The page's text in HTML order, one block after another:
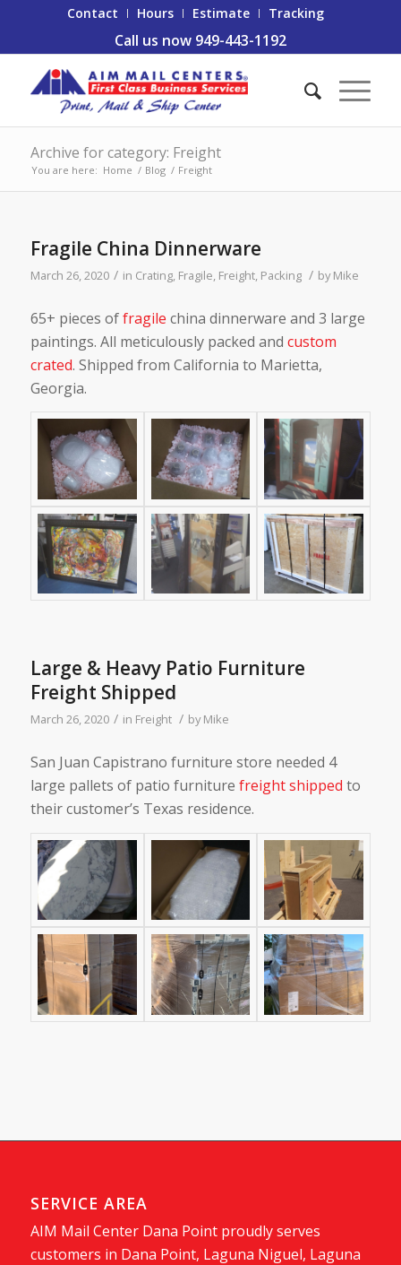
Contact Hours Estimate Tracking
Call us now 949-443-1192
Archive for category: Freight
You are here: Home / Blog / Freight
Fragile China Dinnerware
March 26, 2020 / in Crating, Fragile, Freight, Packing / byMike
65+ pieces offragile china dinnerware and 3 large
paintings. All meticulously packed and custom
crated. Shipped from California to Marietta,
Georgia.
Large & Heavy Patio Furniture
Freight Shipped
March 26, 2020 / in Freight / byMike
San Juan Capistrano furniture store needed 4
large pallets of patio furniture freight shipped to
their customer’s Texas residence.
SERVICE AREA
AIM Mail Center Dana Point proudly serves
customers in Dana Point, Laguna Niguel, Laguna